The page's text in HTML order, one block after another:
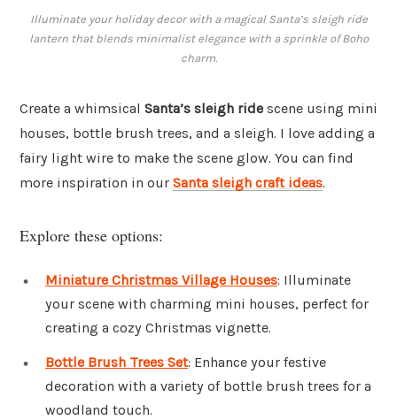
Illuminate your holiday decor with a magical Santa’s sleigh ride
lantern that blends minimalist elegance with a sprinkle of Boho
charm.
Create a whimsical Santa’s sleigh ride scene using mini
houses, bottle brush trees, and a sleigh. I love adding a
fairy light wire to make the scene glow. You can find
more inspiration in our Santa sleigh craft ideas.
Explore these options:
Miniature Christmas Village Houses: Illuminate
your scene with charming mini houses, perfect for
creating a cozy Christmas vignette.
Bottle Brush Trees Set: Enhance your festive
decoration with a variety of bottle brush trees for a
woodland touch.